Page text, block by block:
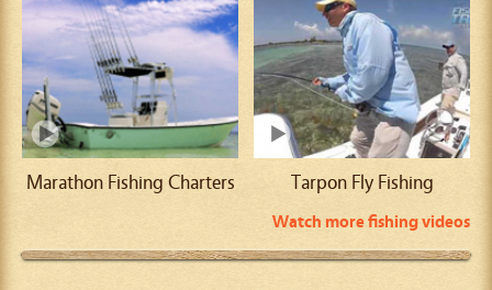
Marathon Fishing Charters Tarpon Fly Fishing
Watch more fishing videos